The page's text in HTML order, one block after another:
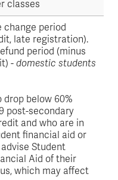
classes
change period
late registration).
period (minus
-domestic students
drop below 60%
post-secondary
and who are in
financial aid or
Student
Aid of their
which may affect